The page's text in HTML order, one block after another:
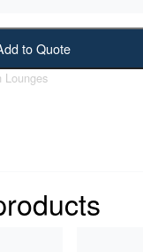
to Quote
Lounges